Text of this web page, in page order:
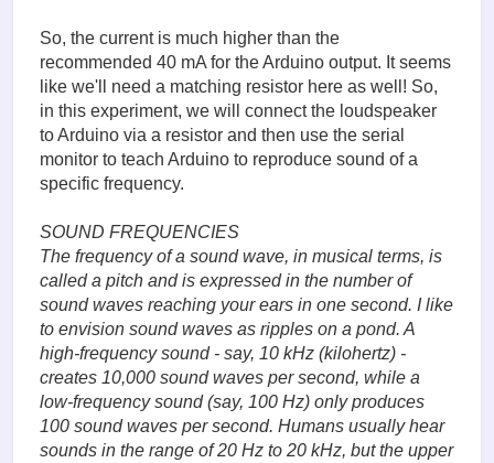
So, the current is much higher than the
recommended 40 mA for the Arduino output. It seems
like we'll need a matching resistor here as well! So,
in this experiment, we will connect the loudspeaker
to Arduino via a resistor and then use the serial
monitor to teach Arduino to reproduce sound of a
specific frequency.
SOUND FREQUENCIES
The frequency of a sound wave, in musical terms, is
called a pitch and is expressed in the number of
sound waves reaching your ears in one second. I like
to envision sound waves as ripples on a pond. A
high-frequency sound - say, 10 kHz (kilohertz) -
creates 10,000 sound waves per second, while a
low-frequency sound (say, 100 Hz) only produces
100 sound waves per second. Humans usually hear
sounds in the range of 20 Hz to 20 kHz, but the upper